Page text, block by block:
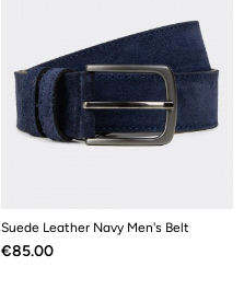
Suede Leather Navy Men's Belt
Price
€85.00